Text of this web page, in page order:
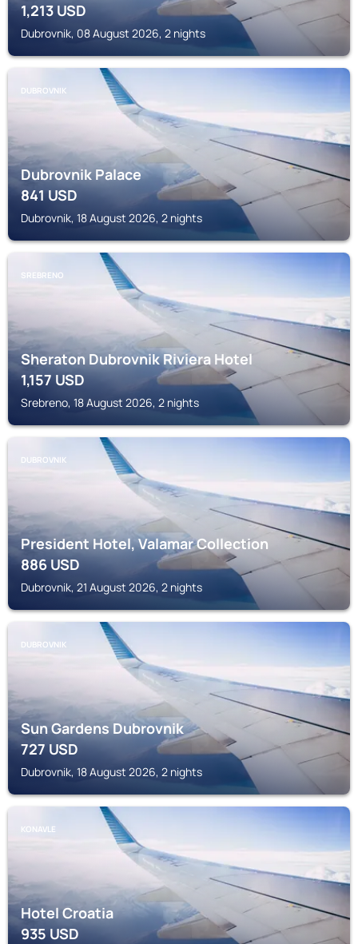
1,213USD
Dubrovnik, 08 August 2026, 2 nights
DUBROVNIK
Dubrovnik Palace
841USD
Dubrovnik, 18 August 2026, 2 nights
SREBRENO
Sheraton Dubrovnik Riviera Hotel
1,157USD
Srebreno, 18 August 2026, 2 nights
DUBROVNIK
President Hotel, Valamar Collection
886USD
Dubrovnik, 21 August 2026, 2 nights
DUBROVNIK
Sun Gardens Dubrovnik
727USD
Dubrovnik, 18 August 2026, 2 nights
KONAVLE
Hotel Croatia
935USD